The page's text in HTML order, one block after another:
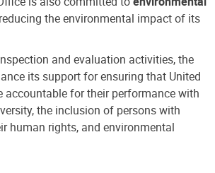
the environmental impact of its
and evaluation activities, the
its support for ensuring that United
accountable for their performance with
the inclusion of persons with
human rights, and environmental